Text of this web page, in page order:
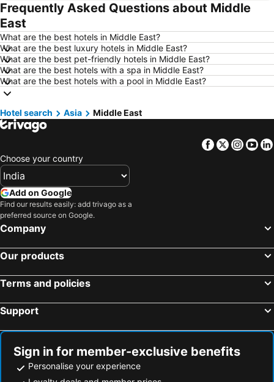
Hotels in Singapore
Hotels in Kodaikanal
Hotels in Kochi
Hotels in Munnar
Hotels in Udhagamandalam
Hotels in Kolkata
Hotels in Agra
Hotels in Mysore
Hotels in Phu Quoc
Hotels in Mauritius
Hotels in Langkawi
Hotels in Kerala
Hotels in Bali
Hotels in Maharashtra
Hotels in Krabi
Hotels in Delhi
Hotels in Thailand
Hotels in Penang Island
Hotels in Malta
Frequently Asked Questions about Middle
East
What are the best hotels in Middle East?
What are the best luxury hotels in Middle East?
What are the best pet-friendly hotels in Middle East?
What are the best hotels with a spa in Middle East?
What are the best hotels with a pool in Middle East?
Hotel search Asia Middle East
Facebook
Twitter
Choose your country
Add on Google
Find our results easily: add trivago as a
preferred source on Google.
Company
Our products
Terms and policies
Support
Sign in for member-exclusive benefits
Personalise your experience